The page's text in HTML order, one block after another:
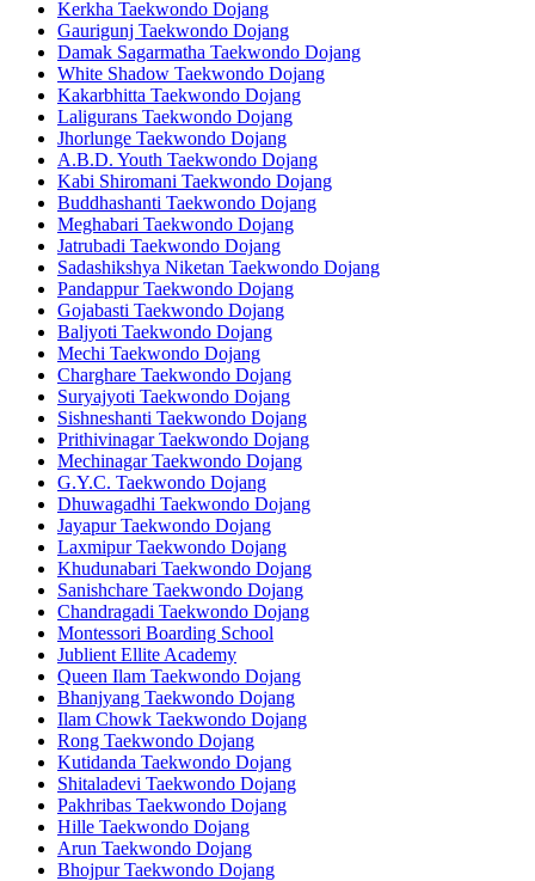
Kerkha Taekwondo Dojang
Gaurigunj Taekwondo Dojang
Damak Sagarmatha Taekwondo Dojang
White Shadow Taekwondo Dojang
Kakarbhitta Taekwondo Dojang
Laligurans Taekwondo Dojang
Jhorlunge Taekwondo Dojang
A.B.D. Youth Taekwondo Dojang
Kabi Shiromani Taekwondo Dojang
Buddhashanti Taekwondo Dojang
Meghabari Taekwondo Dojang
Jatrubadi Taekwondo Dojang
Sadashikshya Niketan Taekwondo Dojang
Pandappur Taekwondo Dojang
Gojabasti Taekwondo Dojang
Baljyoti Taekwondo Dojang
Mechi Taekwondo Dojang
Charghare Taekwondo Dojang
Suryajyoti Taekwondo Dojang
Sishneshanti Taekwondo Dojang
Prithivinagar Taekwondo Dojang
Mechinagar Taekwondo Dojang
G.Y.C. Taekwondo Dojang
Dhuwagadhi Taekwondo Dojang
Jayapur Taekwondo Dojang
Laxmipur Taekwondo Dojang
Khudunabari Taekwondo Dojang
Sanishchare Taekwondo Dojang
Chandragadi Taekwondo Dojang
Montessori Boarding School
Jublient Ellite Academy
Queen Ilam Taekwondo Dojang
Bhanjyang Taekwondo Dojang
Ilam Chowk Taekwondo Dojang
Rong Taekwondo Dojang
Kutidanda Taekwondo Dojang
Shitaladevi Taekwondo Dojang
Pakhribas Taekwondo Dojang
Hille Taekwondo Dojang
Arun Taekwondo Dojang
Bhojpur Taekwondo Dojang